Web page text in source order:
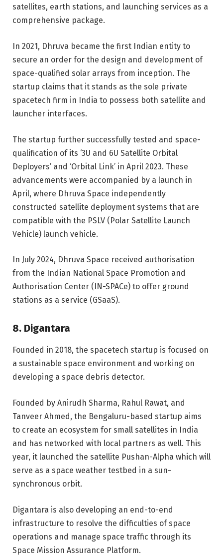
satellites, earth stations, and launching services as a
comprehensive package.
In 2021, Dhruva became the first Indian entity to
secure an order for the design and development of
space-qualified solar arrays from inception. The
startup claims that it stands as the sole private
spacetech firm in India to possess both satellite and
launcher interfaces.
The startup further successfully tested and space-
qualification of its ‘3U and 6U Satellite Orbital
Deployers’ and ‘Orbital Link’ in April 2023. These
advancements were accompanied by a launch in
April, where Dhruva Space independently
constructed satellite deployment systems that are
compatible with the PSLV (Polar Satellite Launch
Vehicle) launch vehicle.
In July 2024, Dhruva Space received authorisation
from the Indian National Space Promotion and
Authorisation Center (IN-SPACe) to offer ground
stations as a service (GSaaS).
8. Digantara
Founded in 2018, the spacetech startup is focused on
a sustainable space environment and working on
developing a space debris detector.
Founded by Anirudh Sharma, Rahul Rawat, and
Tanveer Ahmed, the Bengaluru-based startup aims
to create an ecosystem for small satellites in India
and has networked with local partners as well. This
year, it launched the satellite Pushan-Alpha which will
serve as a space weather testbed in a sun-
synchronous orbit.
Digantara is also developing an end-to-end
infrastructure to resolve the difficulties of space
operations and manage space traffic through its
Space Mission Assurance Platform.